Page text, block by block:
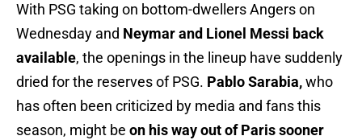
With PSG taking on bottom-dwellers Angers on
Wednesday and Neymar and Lionel Messi back
available, the openings in the lineup have suddenly
dried for the reserves of PSG. Pablo Sarabia,who
has often been criticized by media and fans this
season, might be on his way out of Paris sooner